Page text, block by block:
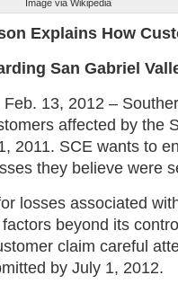
Image via Wikipedia
Explains How
San Gabriel
13, 2012 –
affected by the
2011. SCE wants to
they believe were
losses associated
beyond its
claim careful
by July 1, 2012.